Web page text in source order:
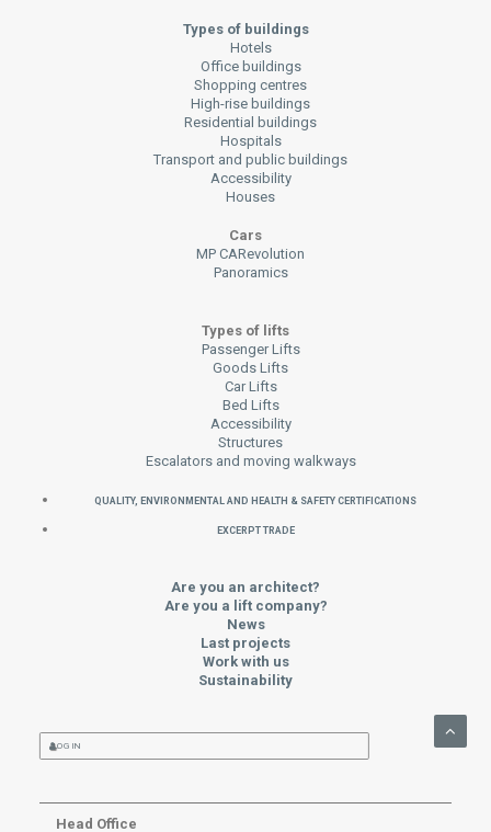
Types of buildings
Hotels
Office buildings
Shopping centres
High-rise buildings
Residential buildings
Hospitals
Transport and public buildings
Accessibility
Houses
Cars
MP CARevolution
Panoramics
Types of lifts
Passenger Lifts
Goods Lifts
Car Lifts
Bed Lifts
Accessibility
Structures
Escalators and moving walkways
QUALITY, ENVIRONMENTAL AND HEALTH & SAFETY CERTIFICATIONS
EXCERPT TRADE
Are you an architect?
Are you a lift company?
News
Last projects
Work with us
Sustainability
LOG IN
Head Office